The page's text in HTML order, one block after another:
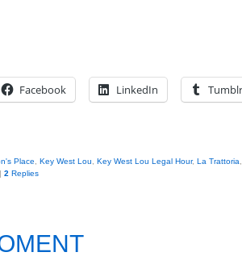
Facebook LinkedIn Tumblr
Place Key West Lou Key West Lou Legal Hour, La Trattoria
| 2 Replies